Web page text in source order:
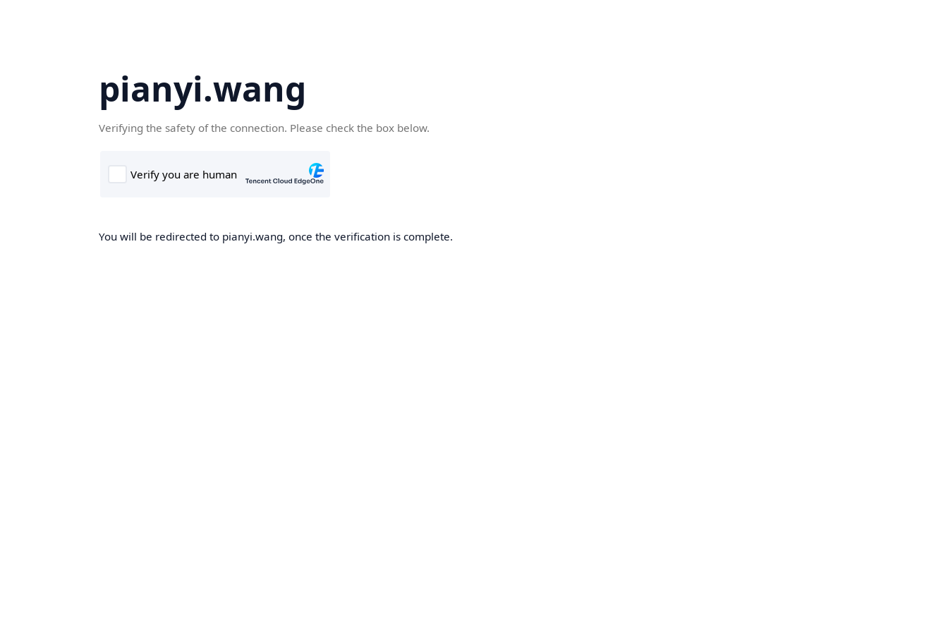
pianyi.wang
Verifying the safety of the connection. Please check the box below.
You will be redirected to pianyi.wang, once the verification is complete.